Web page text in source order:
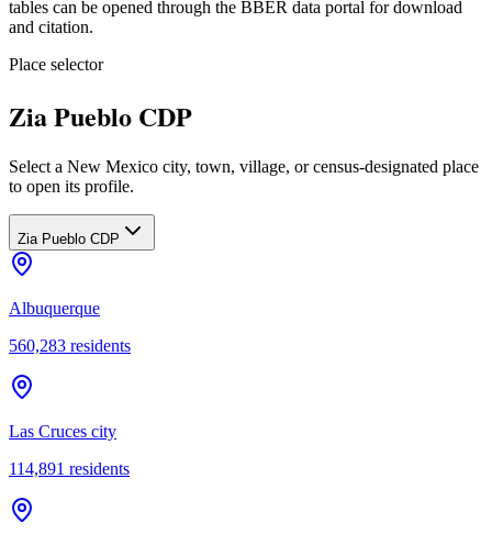
tables can be opened through the BBER data portal for download
and citation.
Place selector
Zia Pueblo CDP
Select a New Mexico city, town, village, or census-designated place
to open its profile.
Zia Pueblo CDP
Albuquerque
560,283 residents
Las Cruces city
114,891 residents